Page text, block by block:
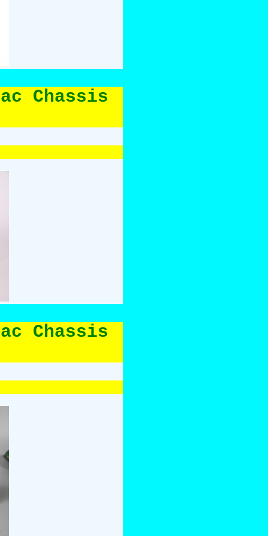
Chassis
Chassis